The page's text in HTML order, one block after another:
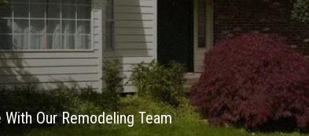
Our Remodeling Team